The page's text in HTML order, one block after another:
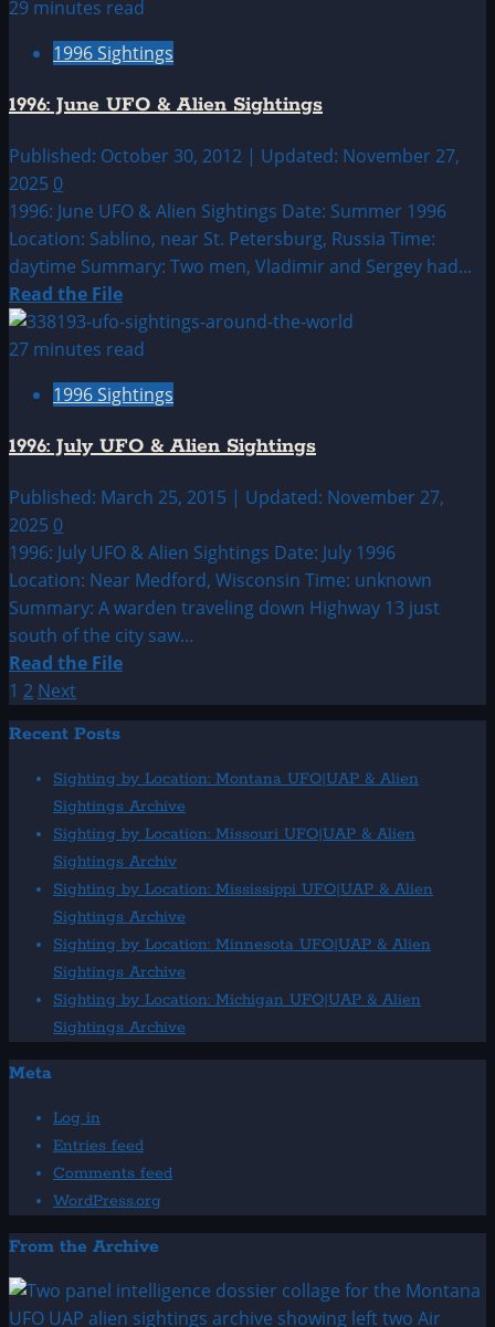
about
May
&
Alien
Sightings
29 minutes read
1996 Sightings
1996: June UFO & Alien Sightings
Published: October 30, 2012 | Updated: November 27,
2025 0
1996: June UFO & Alien Sightings Date: Summer 1996
Location: Sablino, near St. Petersburg, Russia Time:
daytime Summary: Two men, Vladimir and Sergey had...
Read the FileRead
more
about
June
&
Alien
Sightings
27 minutes read
1996 Sightings
1996: July UFO & Alien Sightings
Published: March 25, 2015 | Updated: November 27,
2025 0
1996: July UFO & Alien Sightings Date: July 1996
Location: Near Medford, Wisconsin Time: unknown
Summary: A warden traveling down Highway 13 just
south of the city saw...
Read the FileRead
about
July
UFO
&
Alien
Sightings
Posts
pagination
1 2 Next
Recent Posts
Sighting by Location: Montana UFO|UAP & Alien
Sightings Archive
Sighting by Location: Missouri UFO|UAP & Alien
Sightings Archiv
Sighting by Location: Mississippi UFO|UAP & Alien
Sightings Archive
Sighting by Location: Minnesota UFO|UAP & Alien
Sightings Archive
Sighting by Location: Michigan UFO|UAP & Alien
Sightings Archive
Meta
Log in
Entries feed
Comments feed
WordPress.org
From the Archive